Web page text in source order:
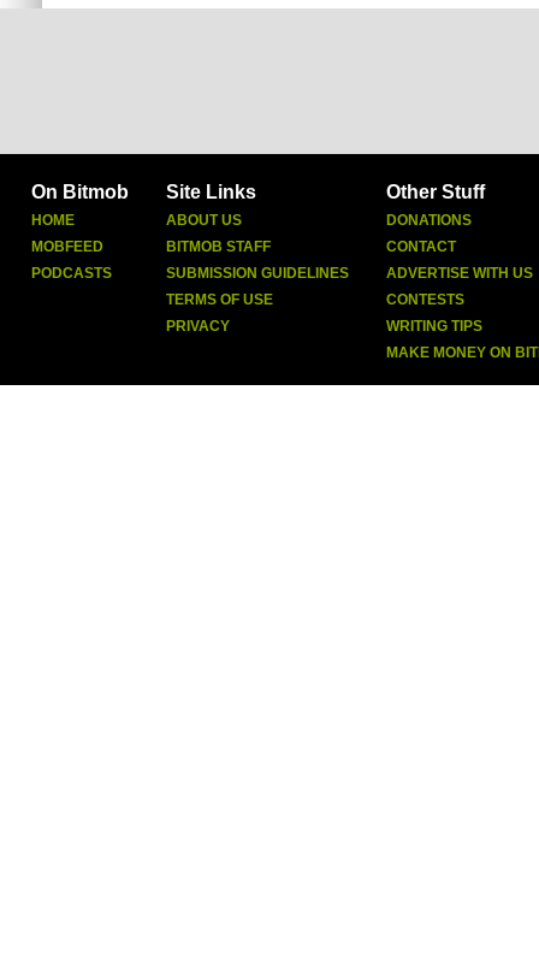
On Bitmob
HOME
MOBFEED
PODCASTS
Site Links
ABOUT US
BITMOB STAFF
SUBMISSION GUIDELINES
TERMS OF USE
PRIVACY
Other Stuff
DONATIONS
CONTACT
ADVERTISE WITH US
CONTESTS
WRITING TIPS
MAKE MONEY ON